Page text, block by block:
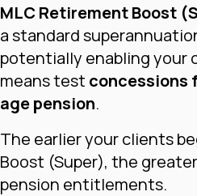
MLC Retirement Boost
a standard
potentially enabling your
means test concessions
age pension.
The earlier your clients
Boost (Super), the
pension entitlements.